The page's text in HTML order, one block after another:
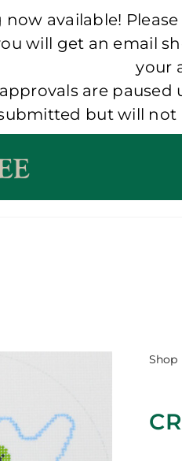
available!
will get an email
your
are
but will not
Shop